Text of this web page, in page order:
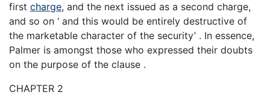
first charge, and the next issued as a second charge,
and so on ‘ and this would be entirely destructive of
the marketable character of the security’ . In essence,
Palmer is amongst those who expressed their doubts
on the purpose of the clause .
CHAPTER 2